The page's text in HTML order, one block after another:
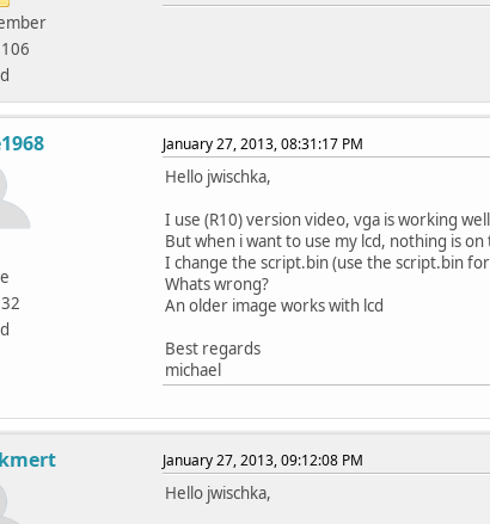
January 27, 2013, 08:31:17 PM
Hello jwischka,
I use (R10) version video, vga is working well
But when i want to use my lcd, nothing is on
I change the script.bin (use the script.bin
Whats wrong?
An older image works with lcd
Best regards
michael
January 27, 2013, 09:12:08 PM
Hello jwischka,